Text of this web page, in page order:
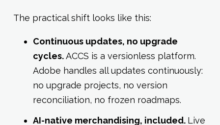
The practical shift looks like this:
Continuous updates, no upgrade
cycles.ACCS is a versionless platform.
Adobe handles all updates continuously:
no upgrade projects, no version
reconciliation, no frozen roadmaps.
AI-native merchandising, included. Live